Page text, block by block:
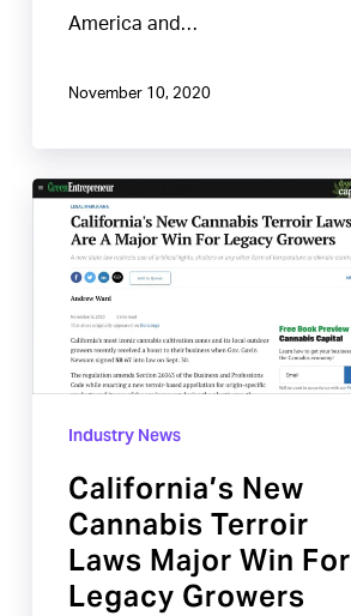
America and…
November 10, 2020
California’s
Cannabis
Terroir
Laws
Major
Legacy
Industry News
California’s New
Cannabis Terroir
Laws Major Win For
Legacy Growers